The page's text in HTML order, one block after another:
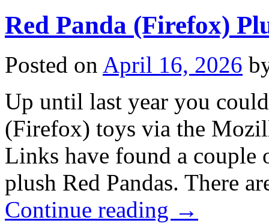
Red Panda (Firefox)
Posted on April 16, 2026
Up until last year you
(Firefox) toys via the
Links have found a couple
plush Red Pandas. There
Continue reading →